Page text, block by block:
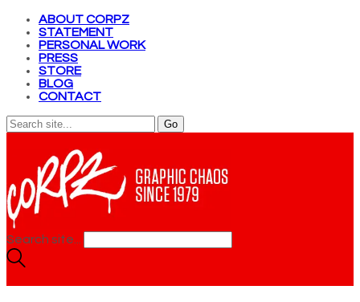
ABOUT CORPZ
STATEMENT
PERSONAL WORK
PRESS
STORE
BLOG
CONTACT
Search site...